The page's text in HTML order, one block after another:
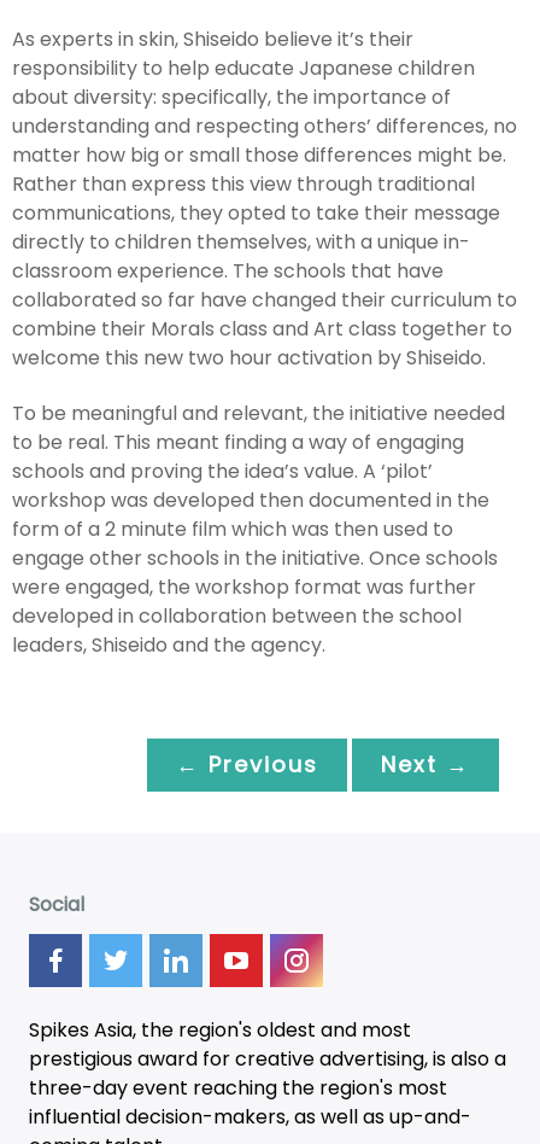
As experts in skin, Shiseido believe it’s their
responsibility to help educate Japanese children
about diversity: specifically, the importance of
understanding and respecting others’ differences, no
matter how big or small those differences might be.
Rather than express this view through traditional
communications, they opted to take their message
directly to children themselves, with a unique in-
classroom experience. The schools that have
collaborated so far have changed their curriculum to
combine their Morals class and Art class together to
welcome this new two hour activation by Shiseido.
To be meaningful and relevant, the initiative needed
to be real. This meant finding a way of engaging
schools and proving the idea’s value. A ‘pilot’
workshop was developed then documented in the
form of a 2 minute film which was then used to
engage other schools in the initiative. Once schools
were engaged, the workshop format was further
developed in collaboration between the school
leaders, Shiseido and the agency.
← Previous Next →
Social
Spikes Asia, the region's oldest and most
prestigious award for creative advertising, is also a
three-dayevent reaching the region's most
influential decision-makers, as well as up-and-